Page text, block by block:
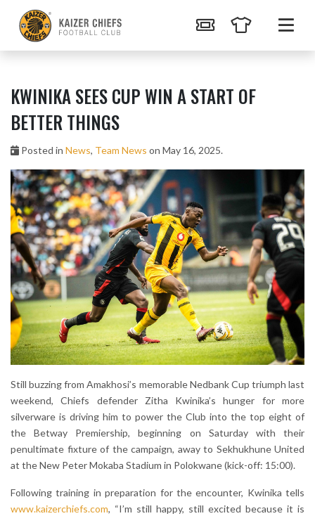
KWINIKA SEES CUP WIN A START OF
BETTER THINGS
Posted in News, Team News on May 16, 2025.
Still buzzing from Amakhosi’s memorable Nedbank Cup triumph last
weekend, Chiefs defender Zitha Kwinika’s hunger for more
silverware is driving him to power the Club into the top eight of
the Betway Premiership, beginning on Saturday with their
penultimate fixture of the campaign, away to Sekhukhune United
at the New Peter Mokaba Stadium in Polokwane (kick-off: 15:00).
Following training in preparation for the encounter, Kwinika tells
www.kaizerchiefs.com, “I’m still happy, still excited because it is